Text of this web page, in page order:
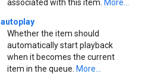
associated with this item. More...
autoplay
Whether the item should
automatically start playback
when it becomes the current
item in the queue. More...